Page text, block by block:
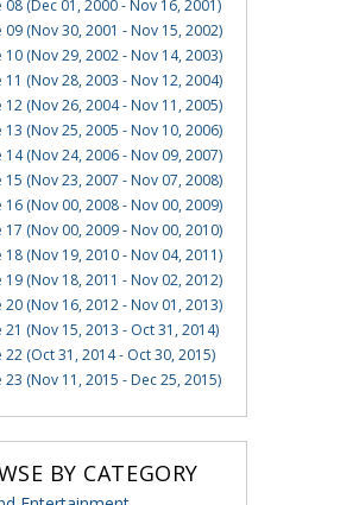
08 (Dec 01, 2000 - Nov 16, 2001)
09 (Nov 30, 2001 - Nov 15, 2002)
10 (Nov 29, 2002 - Nov 14, 2003)
11 (Nov 28, 2003 - Nov 12, 2004)
12 (Nov 26, 2004 - Nov 11, 2005)
13 (Nov 25, 2005 - Nov 10, 2006)
14 (Nov 24, 2006 - Nov 09, 2007)
15 (Nov 23, 2007 - Nov 07, 2008)
16 (Nov 00, 2008 - Nov 00, 2009)
17 (Nov 00, 2009 - Nov 00, 2010)
18 (Nov 19, 2010 - Nov 04, 2011)
19 (Nov 18, 2011 - Nov 02, 2012)
20 (Nov 16, 2012 - Nov 01, 2013)
21 (Nov 15, 2013 - Oct 31, 2014)
22 (Oct 31, 2014 - Oct 30, 2015)
23 (Nov 11, 2015 - Dec 25, 2015)
BY CATEGORY